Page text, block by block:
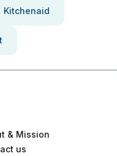
Kitchenaid
& Mission
us